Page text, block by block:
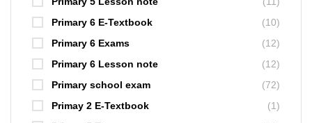
Primary 6 E-Textbook
(10)
Primary 6 Exams
(12)
Primary 6 Lesson note
(12)
Primary school exam
(72)
Primay 2 E-Textbook
(1)